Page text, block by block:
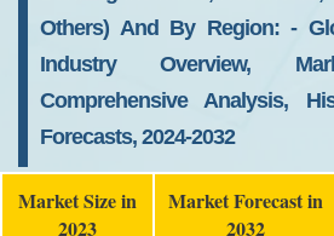
Others) And By Region: -
Industry Overview,
Comprehensive Analysis,
Forecasts, 2024-2032
Market Size in
2023
Market Forecast in
2032